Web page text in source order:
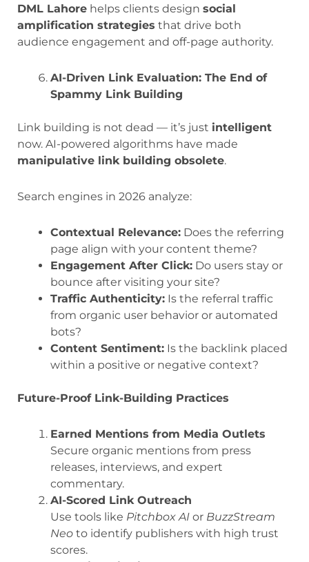
DML Lahore helps clients design social
amplification strategies that drive both
audience engagement and off-page authority.
AI-Driven Link Evaluation: The End of
Spammy Link Building
Link building is not dead — it’s just intelligent
now. AI-powered algorithms have made
manipulative link building obsolete.
Search engines in 2026 analyze:
Contextual Relevance: Does the referring
page align with your content theme?
Engagement After Click: Do users stay or
bounce after visiting your site?
Traffic Authenticity: Is the referral traffic
from organic user behavior or automated
bots?
Content Sentiment: Is the backlink placed
within a positive or negative context?
Future-Proof Link-Building Practices
Earned Mentions from Media Outlets
Secure organic mentions from press
releases, interviews, and expert
commentary.
AI-Scored Link Outreach
Use tools like Pitchbox AI or BuzzStream
Neo to identify publishers with high trust
scores.